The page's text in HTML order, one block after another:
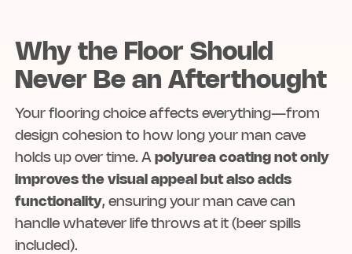
Why the Floor Should
Never Be an Afterthought
Your flooring choice affects everything—from
design cohesion to how long your man cave
holds up over time. A polyurea coating not only
improves the visual appeal but also adds
functionality, ensuring your man cave can
handle whatever life throws at it (beer spills
included).